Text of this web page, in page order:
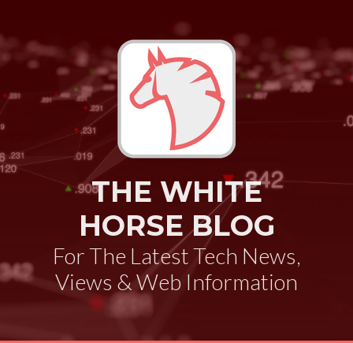
THE WHITE
HORSE BLOG
For The Latest Tech News,
Views & Web Information